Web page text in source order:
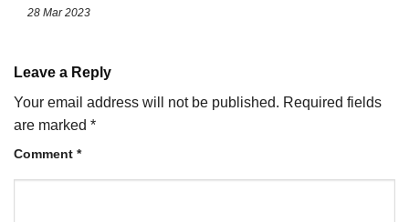
28 Mar 2023
Leave a Reply
Your email address will not be published. Required fields
are marked *
Comment *